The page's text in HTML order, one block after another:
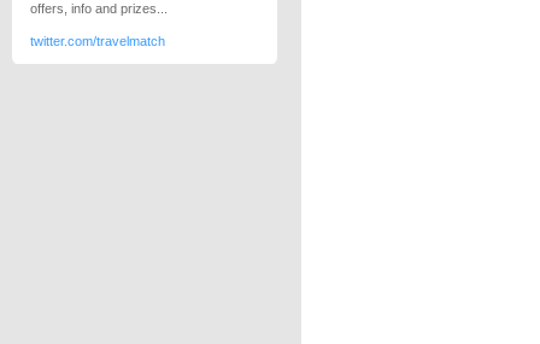
offers, info and prizes...
twitter.com/travelmatch